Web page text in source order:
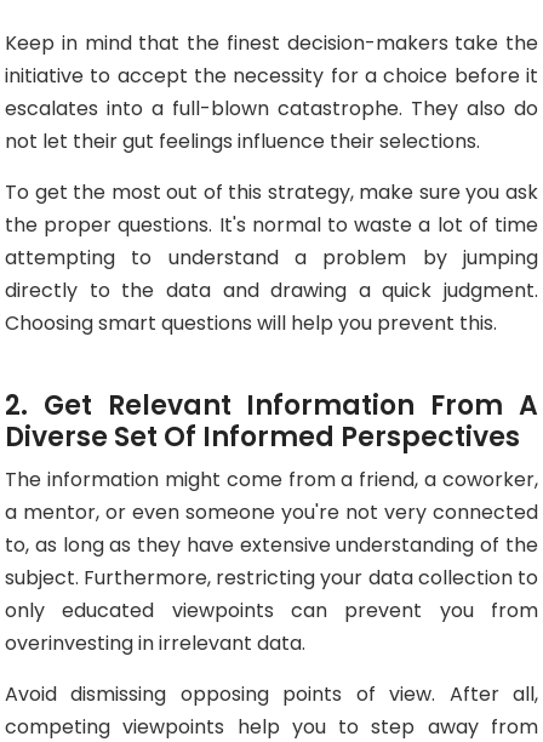
Keep in mind that the finest decision-makers take the
initiative to accept the necessity for a choice before it
escalates into a full-blown catastrophe. They also do
not let their gut feelings influence their selections.
To get the most out of this strategy, make sure you ask
the proper questions. It's normal to waste a lot of time
attempting to understand a problem by jumping
directly to the data and drawing a quick judgment.
Choosing smart questions will help you prevent this.
2. Get Relevant Information From A
Diverse Set Of Informed Perspectives
The information might come from a friend, a coworker,
a mentor, or even someone you're not very connected
to, as long as they have extensive understanding of the
subject. Furthermore, restricting your data collection to
only educated viewpoints can prevent you from
overinvesting in irrelevant data.
Avoid dismissing opposing points of view. After all,
competing viewpoints help you to step away from